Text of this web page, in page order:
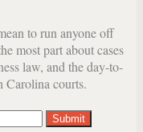
to run anyone off
most part about cases
law, and the day-to-
Carolina courts.
Your